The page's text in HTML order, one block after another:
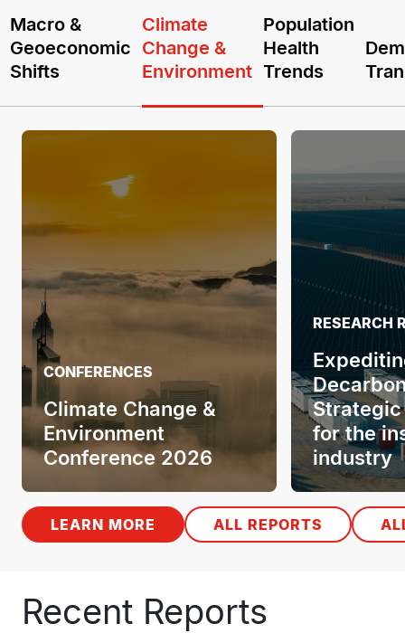
Macro &
Geoeconomic
Shifts
Climate
Change &
Environment
Population
Health
Trends
CONFERENCES
Climate Change &
Environment
Conference 2026
RESEARCH
for the
industry
LEARN MORE ALL REPORTS
Recent Reports